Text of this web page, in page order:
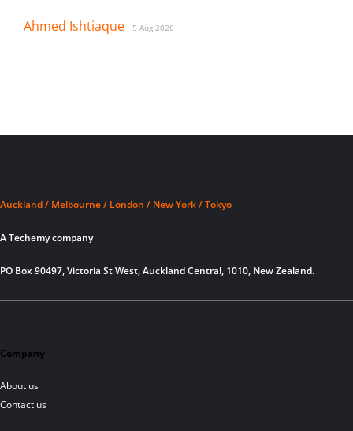
Ahmed Ishtiaque 5 Aug 2026
Auckland / Melbourne / London / New York / Tokyo
A Techemy company
PO Box 90497, Victoria St West, Auckland Central, 1010, New Zealand.
Company
About us
Contact us